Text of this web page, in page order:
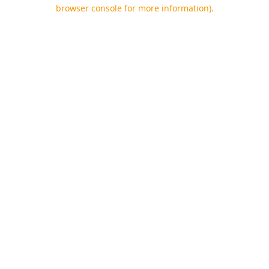
browser console for more information).